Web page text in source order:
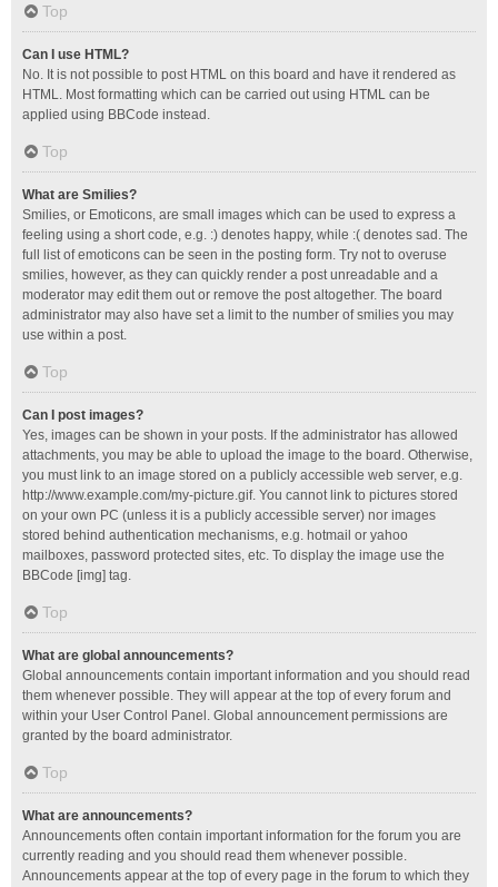
Top
Can I use HTML?
No. It is not possible to post HTML on this board and have it rendered as
HTML. Most formatting which can be carried out using HTML can be
applied using BBCode instead.
Top
What are Smilies?
Smilies, or Emoticons, are small images which can be used to express a
feeling using a short code, e.g. :) denotes happy, while :( denotes sad. The
full list of emoticons can be seen in the posting form. Try not to overuse
smilies, however, as they can quickly render a post unreadable and a
moderator may edit them out or remove the post altogether. The board
administrator may also have set a limit to the number of smilies you may
use within a post.
Top
Can I post images?
Yes, images can be shown in your posts. If the administrator has allowed
attachments, you may be able to upload the image to the board. Otherwise,
you must link to an image stored on a publicly accessible web server, e.g.
http://www.example.com/my-picture.gif. You cannot link to pictures stored
on your own PC (unless it is a publicly accessible server) nor images
stored behind authentication mechanisms, e.g. hotmail or yahoo
mailboxes, password protected sites, etc. To display the image use the
BBCode [img] tag.
Top
What are global announcements?
Global announcements contain important information and you should read
them whenever possible. They will appear at the top of every forum and
within your User Control Panel. Global announcement permissions are
granted by the board administrator.
Top
What are announcements?
Announcements often contain important information for the forum you are
currently reading and you should read them whenever possible.
Announcements appear at the top of every page in the forum to which they